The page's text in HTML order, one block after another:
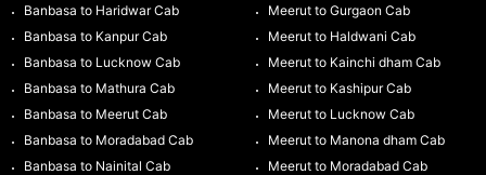
Banbasa to Haridwar Cab
Banbasa to Kanpur Cab
Banbasa to Lucknow Cab
Banbasa to Mathura Cab
Banbasa to Meerut Cab
Banbasa to Moradabad Cab
Banbasa to Nainital Cab
Meerut to Gurgaon Cab
Meerut to Haldwani Cab
Meerut to Kainchi dham Cab
Meerut to Kashipur Cab
Meerut to Lucknow Cab
Meerut to Manona dham Cab
Meerut to Moradabad Cab